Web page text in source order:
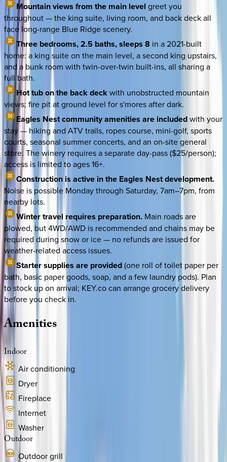
Mountain views from the main level greet you
throughout — the king suite, living room, and back deck all
face long-range Blue Ridge scenery.
Three bedrooms, 2.5 baths, sleeps 8 in a 2021-built
home: a king suite on the main level, a second king upstairs,
and a bunk room with twin-over-twin built-ins, all sharing a
full bath.
Hot tub on the back deckwith unobstructed mountain
views; fire pit at ground level for s'mores after dark.
Eagles Nest community amenities are includedwith your
stay — hiking and ATV trails, ropes course, mini-golf, sports
courts, seasonal summer concerts, and an on-site general
store. The winery requires a separate day-pass ($25/person);
access is limited to ages 16+.
Construction is active in the Eagles Nest development.
Noise is possible Monday through Saturday, 7am–7pm, from
nearby lots.
Winter travel requires preparation. Main roads are
plowed, but 4WD/AWD is recommended and chains may be
required during snow or ice — no refunds are issued for
weather-related access issues.
Starter supplies are provided(one roll of toilet paper per
bath, basic paper goods, soap, and a few laundry pods). Plan
to stock up on arrival; KEY.co can arrange grocery delivery
before you check in.
Amenities
Indoor
Air conditioning
Dryer
Fireplace
Internet
Washer
Outdoor
Outdoor grill